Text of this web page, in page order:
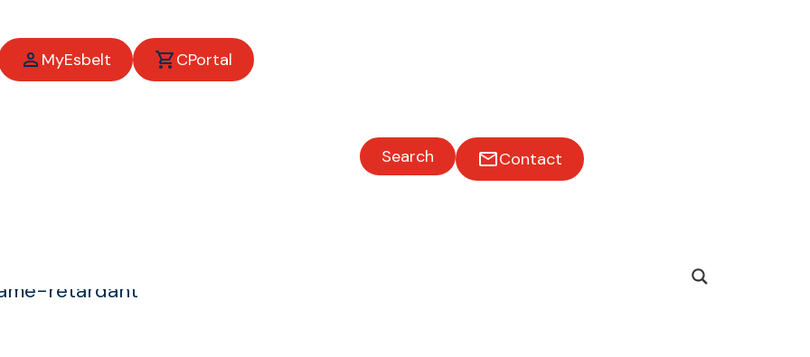
MyEsbelt CPortal
Search Contact
retardant